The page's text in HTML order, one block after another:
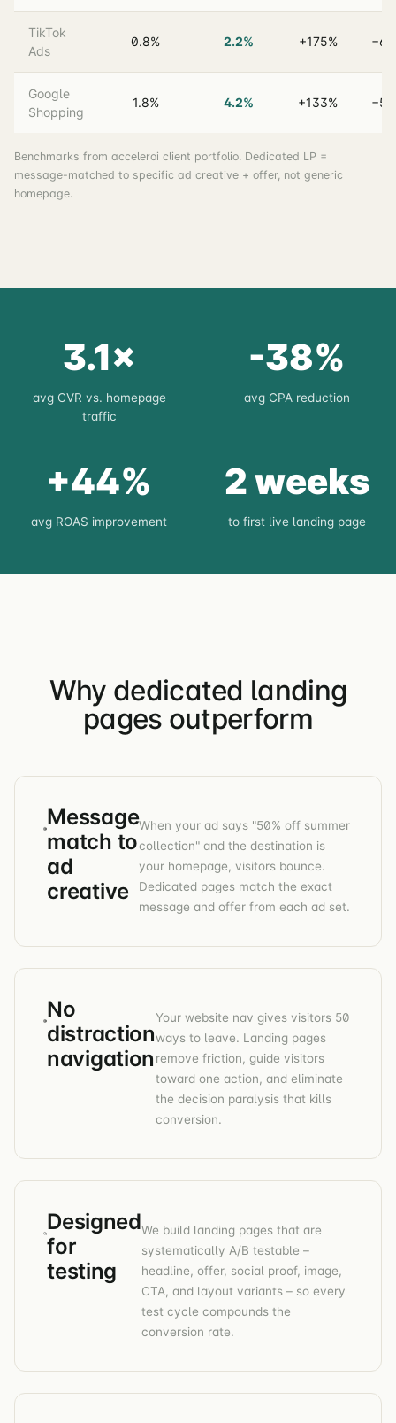
TikTok
Ads
0.8% 2.2% +175%
Google
Shopping
1.8% 4.2% +133%
Benchmarks from acceleroi client portfolio. Dedicated LP =
message-matched to specific ad creative + offer, not generic
homepage.
3.1×
avg CVR vs. homepage
traffic
-38%
avg CPA reduction
+44%
avg ROAS improvement
2 weeks
to first live landing page
Why dedicated landing
pages outperform
Message
match to
ad
creative
When your ad says "50% off summer
collection" and the destination is
your homepage, visitors bounce.
Dedicated pages match the exact
message and offer from each ad set.
No
distraction
navigation
Your website nav gives visitors 50
ways to leave. Landing pages
remove friction, guide visitors
toward one action, and eliminate
the decision paralysis that kills
conversion.
Designed
for
testing
We build landing pages that are
systematically A/B testable –
headline, offer, social proof, image,
CTA, and layout variants – so every
test cycle compounds the
conversion rate.